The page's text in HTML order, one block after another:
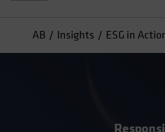
AB Insights ESG in